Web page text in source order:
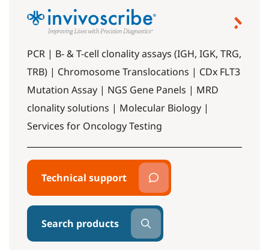
PCR | B- & T-cell clonality assays (IGH, IGK, TRG,
TRB) | Chromosome Translocations | CDx FLT3
Mutation Assay | NGS Gene Panels | MRD
clonality solutions | Molecular Biology |
Services for Oncology Testing
Technical support
Search products